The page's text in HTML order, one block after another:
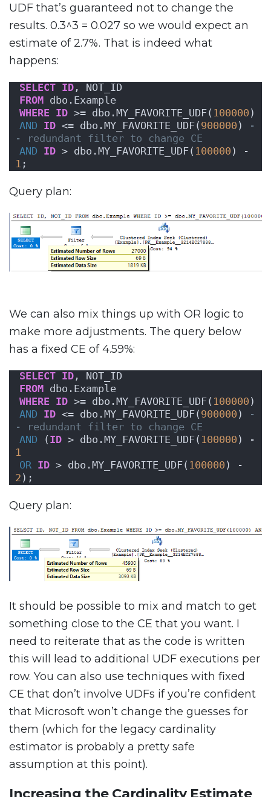
UDF that’s guaranteed not to change the
results. 0.3^3 = 0.027 so we would expect an
estimate of 2.7%. That is indeed what
happens:
SELECT ID , NOT_ID
FROM dbo.Example
WHERE ID >= dbo.MY_FAVORITE_UDF( 100000 )
AND ID <= dbo.MY_FAVORITE_UDF( 900000 )
-
- redundant filter to change CE
AND ID > dbo.MY_FAVORITE_UDF( 100000
1 ;
Query plan:
We can also mix things up with OR logic to
make more adjustments. The query below
has a fixed CE of 4.59%:
SELECT ID , NOT_ID
FROM dbo.Example
WHERE ID >= dbo.MY_FAVORITE_UDF( 100000 )
AND ID <= dbo.MY_FAVORITE_UDF( 900000 )
-
- redundant filter to change CE
AND ( ID > dbo.MY_FAVORITE_UDF( 100000
1
OR ID > dbo.MY_FAVORITE_UDF( 100000
2 );
Query plan:
It should be possible to mix and match to get
something close to the CE that you want. I
need to reiterate that as the code is written
this will lead to additional UDF executions per
row. You can also use techniques with fixed
CE that don’t involve UDFs if you’re confident
that Microsoft won’t change the guesses for
them (which for the legacy cardinality
estimator is probably a pretty safe
assumption at this point).